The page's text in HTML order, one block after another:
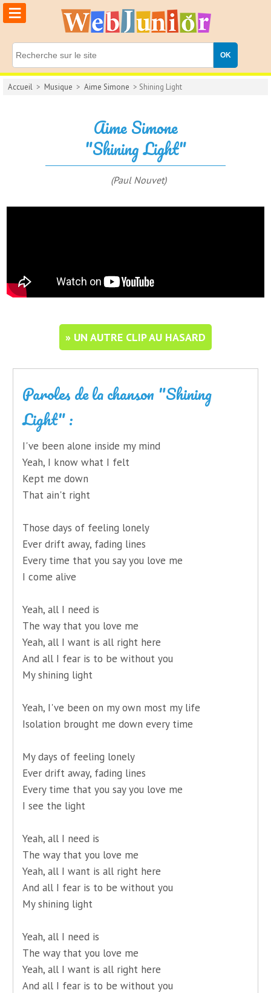
≡
Accueil > Musique > Aime Simone > Shining Light
Aime Simone
"Shining Light"
(Paul Nouvet)
» UN AUTRE CLIP AU HASARD
Paroles de la chanson "Shining
Light" :
I've been alone inside my mind
Yeah, I know what I felt
Kept me down
That ain't right
Those days of feeling lonely
Ever drift away, fading lines
Every time that you say you love me
I come alive
Yeah, all I need is
The way that you love me
Yeah, all I want is all right here
And all I fear is to be without you
My shining light
Yeah, I've been on my own most my life
Isolation brought me down every time
My days of feeling lonely
Ever drift away, fading lines
Every time that you say you love me
I see the light
Yeah, all I need is
The way that you love me
Yeah, all I want is all right here
And all I fear is to be without you
My shining light
Yeah, all I need is
The way that you love me
Yeah, all I want is all right here
And all I fear is to be without you